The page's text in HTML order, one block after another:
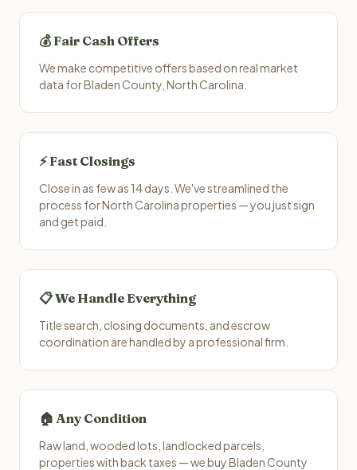
💰 Fair Cash Offers
We make competitive offers based on real market
data for Bladen County, North Carolina.
⚡ Fast Closings
Close in as few as 14 days. We've streamlined the
process for North Carolina properties — you just sign
and get paid.
📋 We Handle Everything
Title search, closing documents, and escrow
coordination are handled by a professional firm.
🏠 Any Condition
Raw land, wooded lots, landlocked parcels,
properties with back taxes — we buy Bladen County